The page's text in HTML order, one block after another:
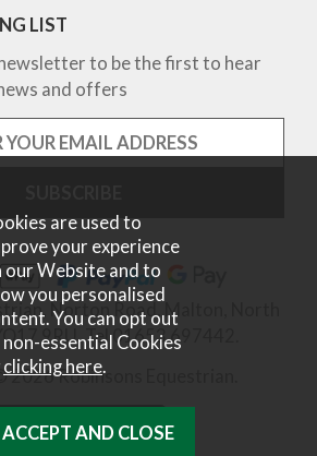
LIST
to be the first to hear
and offers
Norton Road, Malton, North
9RU. Tel 01653 697442.
2026 Robinsons Equestrian.
are used to
your experience
our Website and to
you personalised
You can opt out
essential Cookies
clicking here.